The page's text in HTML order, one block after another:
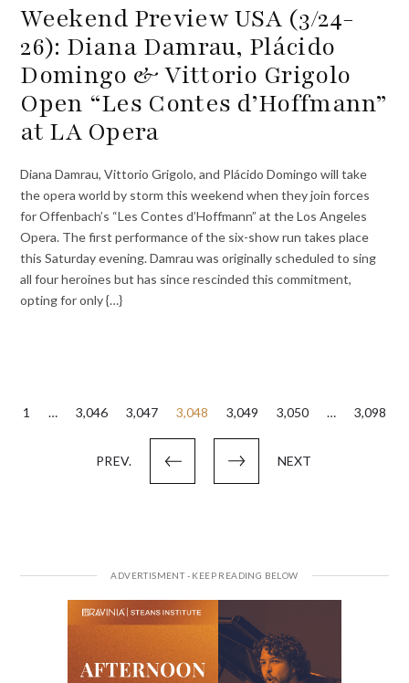
Weekend Preview USA (3/24-
26): Diana Damrau, Plácido
Domingo & Vittorio Grigolo
Open “Les Contes d’Hoffmann”
at LA Opera
Diana Damrau, Vittorio Grigolo, and Plácido Domingo will take
the opera world by storm this weekend when they join forces
for Offenbach’s “Les Contes d’Hoffmann” at the Los Angeles
Opera. The first performance of the six-show run takes place
this Saturday evening. Damrau was originally scheduled to sing
all four heroines but has since rescinded this commitment,
opting for only {…}
Posts
PREV.
1 … 3,046 3,047 3,048 3,049 3,050 … 3,098
NEXT